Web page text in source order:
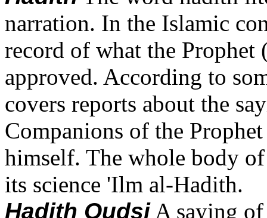
narration. In the Islamic
record of what the
approved. According to
covers reports about the
Companions of the
himself. The whole body
its science 'Ilm al-Hadith.
Hadith Qudsi A saying